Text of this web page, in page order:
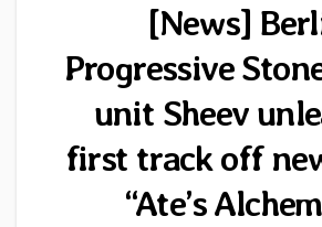
[News]
Progressive
unit Sheev
first track off
“Ate’s